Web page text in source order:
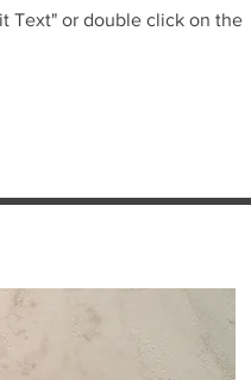
Text" or double click on the